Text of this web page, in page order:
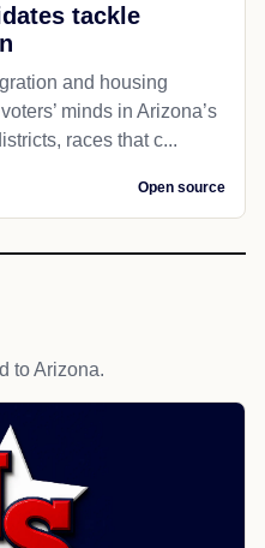
tackle
and housing
minds in Arizona’s
races that c...
Open source
to Arizona.